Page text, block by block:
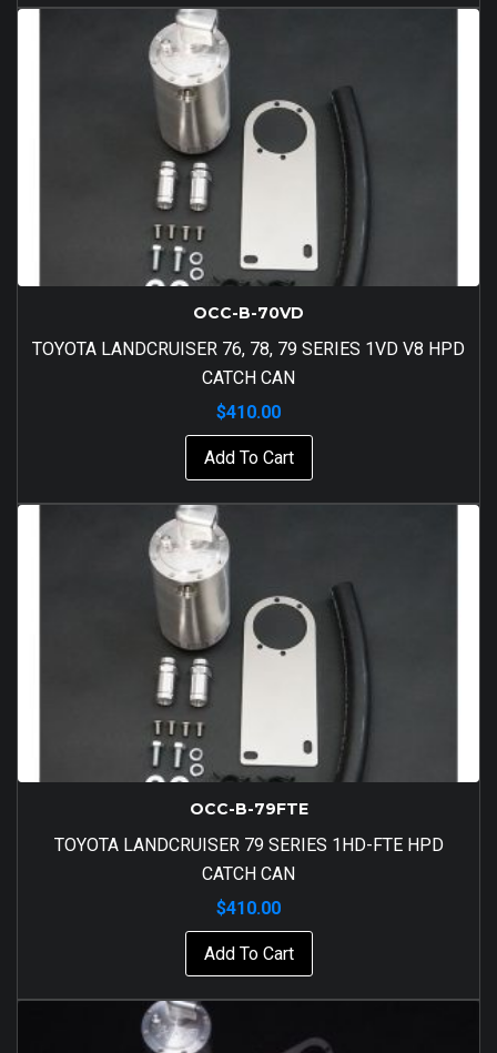
OCC-B-70VD
TOYOTA LANDCRUISER 76, 78, 79 SERIES 1VD V8 HPD
CATCH CAN
$410.00
Add To Cart
OCC-B-79FTE
TOYOTA LANDCRUISER 79 SERIES 1HD-FTE HPD
CATCH CAN
$410.00
Add To Cart